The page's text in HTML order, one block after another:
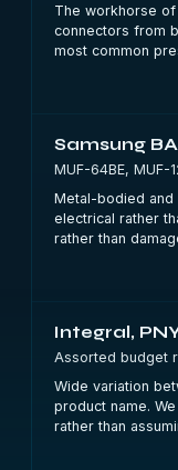
The workhorse
connectors from
most common
Samsung
MUF-64BE, MUF-
Metal-bodied and
electrical rather
rather than
Integral,
Assorted budget
Wide variation
product name.
rather than